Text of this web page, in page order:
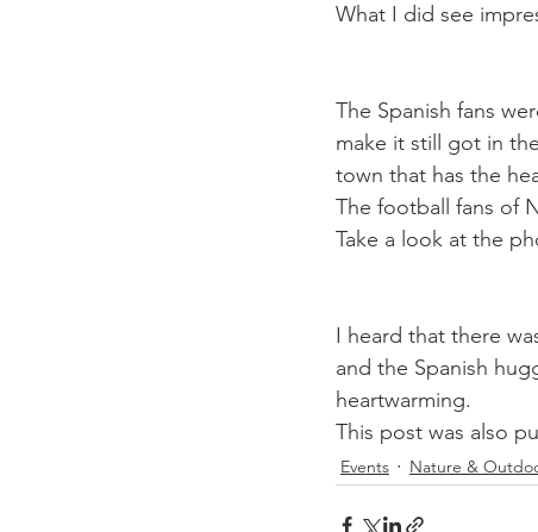
The Spanish fans
make it still got in
town that has the
The football fans of
Take a look at the
I heard that there
and the Spanish
heartwarming.
This post was also
Events Nature &